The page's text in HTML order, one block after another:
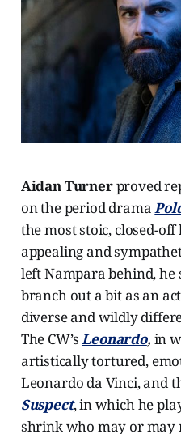
Aidan Turnerproved
on the period drama
the most stoic, closed-
appealing and
left Nampara behind, he
branch out a bit as an
diverse and wildly
The CW’sLeonardo, in
artistically tortured,
Leonardo da Vinci, and
Suspect, in which he
shrink who may or may